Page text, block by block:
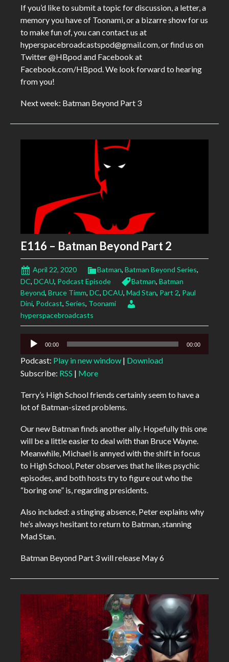
If you’d like to submit a topic for discussion, a letter, a
memory you have of Toonami, or a bizarre show for us
to make fun of, you can contact us at
hyperspacebroadcastspod@gmail.com, or find us on
Twitter @HBpod and Facebook at
Facebook.com/HBpod. We look forward to hearing
from you!
Next week: Batman Beyond Part 3
E116 – Batman Beyond Part 2
April 22, 2020 Batman, Batman Beyond Series,
DC, DCAU, Podcast Episode Batman, Batman
Beyond, Bruce Timm, DC, DCAU, Mad Stan, Part 2, Paul
Dini, Podcast, Series, Toonami
hyperspacebroadcasts
Audio
00:00 00:00
Podcast: Play in new window | Download
Subscribe: RSS | More
Terry’s High School friends certainly seem to have a
lot of Batman-sized problems.
Our new Batman finds another ally. Hopefully this one
will be a little easier to deal with than Bruce Wayne.
Meanwhile, Michael is annyed with the shift in focus
to High School, Peter observes that he likes psychic
episodes, and both hosts try to figure out who the
“boring one” is, regarding presidents.
Also included: a stinging absence, Peter explains why
he’s always hesitant to return to Batman, stanning
Mad Stan.
Batman Beyond Part 3 will release May 6